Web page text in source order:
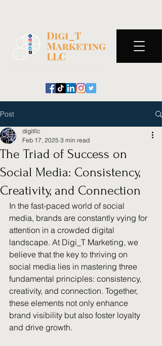
Post
The Triad of Success on
Social Media: Consistency,
Creativity, and Connection
digitllc
Feb 17, 2025 3 min read
In the fast-paced world of social
media, brands are constantly vying for
attention in a crowded digital
landscape. At Digi_T Marketing, we
believe that the key to thriving on
social media lies in mastering three
fundamental principles: consistency,
creativity, and connection. Together,
these elements not only enhance
brand visibility but also foster loyalty
and drive growth.